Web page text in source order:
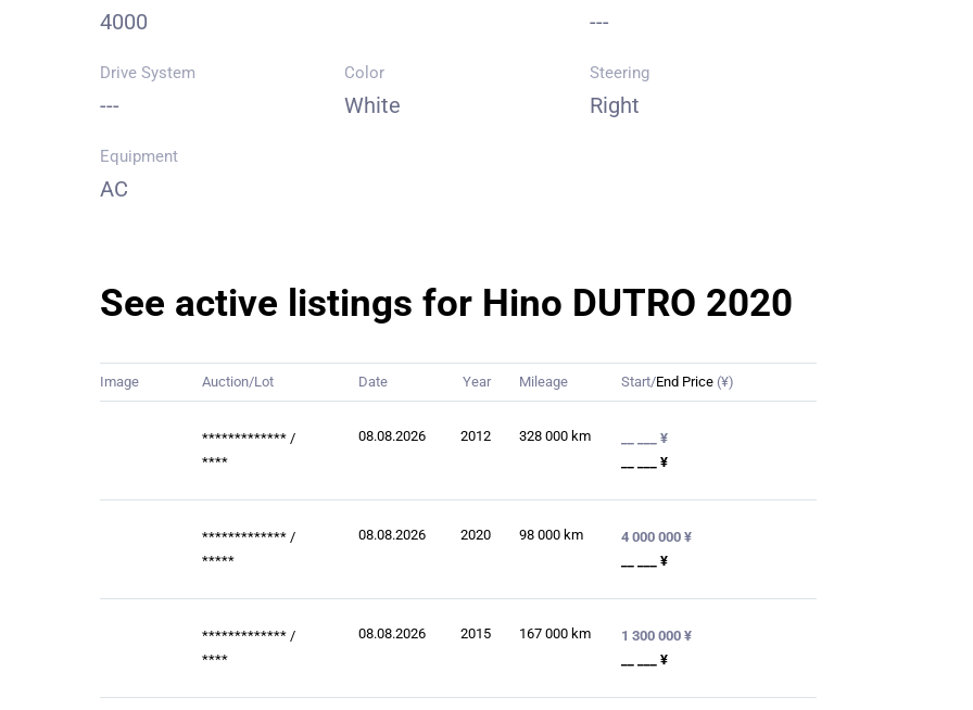
4000 ---
Drive System
---
Color
White
Steering
Right
Equipment
AC
See active listings for Hino DUTRO 2020
Image Auction/Lot Date Year Mileage Start/End Price (¥)
************* /
****
08.08.2026 2012 328 000 km
__ ___ ¥
__ ___ ¥
************* /
*****
08.08.2026 2020 98 000 km
4 000 000 ¥
__ ___ ¥
************* /
****
08.08.2026 2015 167 000 km
1 300 000 ¥
__ ___ ¥